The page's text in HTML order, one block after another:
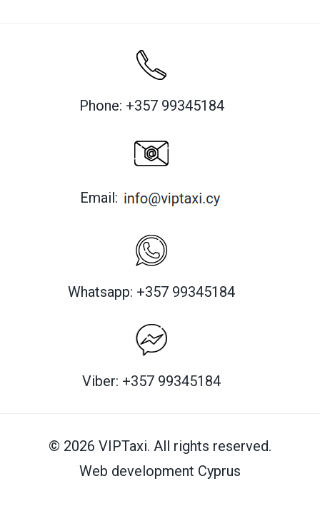
Phone: +357 99345184
Email:
Whatsapp: +357 99345184
Viber: +357 99345184
© 2026 VIPTaxi. All rights reserved.
Web development Cyprus